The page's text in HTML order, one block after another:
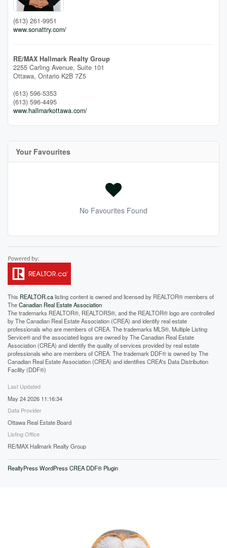
(613) 261-9951
www.sonattry.com/
RE/MAX Hallmark Realty Group
2255 Carling Avenue, Suite 101
Ottawa, Ontario K2B 7Z5
(613) 596-5353
(613) 596-4495
www.hallmarkottawa.com/
Your Favourites
No Favourites Found
This REALTOR.calisting content is owned and licensed by REALTOR® members of
TheCanadian Real Estate Association
The trademarks REALTOR®, REALTORS®, and the REALTOR® logo are controlled
by The Canadian Real Estate Association (CREA) and identify real estate
professionals who are members of CREA. The trademarks MLS®, Multiple Listing
Service® and the associated logos are owned by The Canadian Real Estate
Association (CREA) and identify the quality of services provided by real estate
professionals who are members of CREA. The trademark DDF® is owned by The
Canadian Real Estate Association (CREA) and identifies CREA's Data Distribution
Facility (DDF®)
Last Updated
May 24 2026 11:16:34
Data Provider
Ottawa Real Estate Board
Listing Office
RE/MAX Hallmark Realty Group
RealtyPress WordPress CREA DDF® Plugin